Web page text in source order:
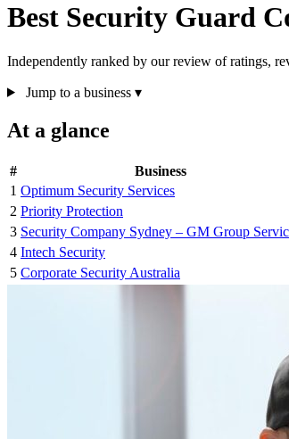
Best Security Guard
Independently ranked by our review of ratings,
Jump to a business ▾
At a glance
# Business
1 Optimum Security Services
2 Priority Protection
3 Security Company Sydney – GM Group
4 Intech Security
5 Corporate Security Australia